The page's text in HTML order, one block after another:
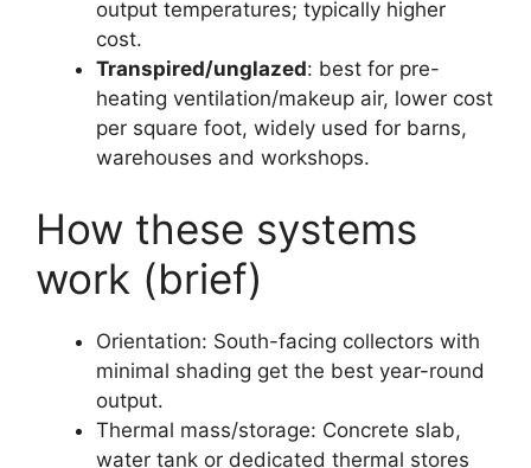
output temperatures; typically higher
cost.
Transpired/unglazed: best for pre-
heating ventilation/makeup air, lower cost
per square foot, widely used for barns,
warehouses and workshops.
How these systems
work (brief)
Orientation: South-facing collectors with
minimal shading get the best year-round
output.
Thermal mass/storage: Concrete slab,
water tank or dedicated thermal stores